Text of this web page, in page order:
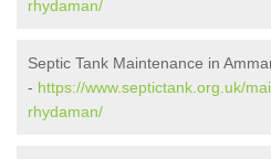
rhydaman/
Septic Tank Maintenance in
- https://www.septictank.org.uk/
rhydaman/